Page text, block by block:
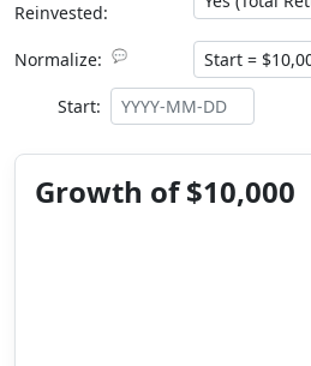
Reinvested:
Normalize: 💬
Start:
Growth of $10,000